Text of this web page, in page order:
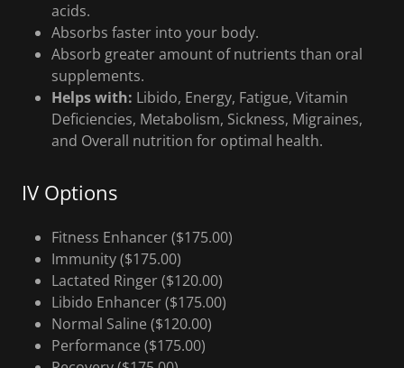
acids.
Absorbs faster into your body.
Absorb greater amount of nutrients than oral
supplements.
Helps with: Libido, Energy, Fatigue, Vitamin
Deficiencies, Metabolism, Sickness, Migraines,
and Overall nutrition for optimal health.
IV Options
Fitness Enhancer ($175.00)
Immunity ($175.00)
Lactated Ringer ($120.00)
Libido Enhancer ($175.00)
Normal Saline ($120.00)
Performance ($175.00)